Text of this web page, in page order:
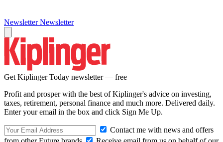
Newsletter Newsletter
Get Kiplinger Today newsletter — free
Profit and prosper with the best of Kiplinger's advice on investing,
taxes, retirement, personal finance and much more. Delivered daily.
Enter your email in the box and click Sign Me Up.
Contact me with news and offers